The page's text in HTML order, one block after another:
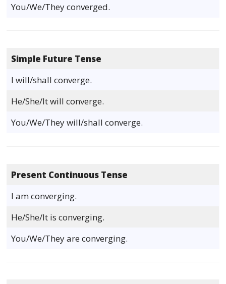
You/We/They converged.
Simple Future Tense
I will/shall converge.
He/She/It will converge.
You/We/They will/shall converge.
Present Continuous Tense
I am converging.
He/She/It is converging.
You/We/They are converging.